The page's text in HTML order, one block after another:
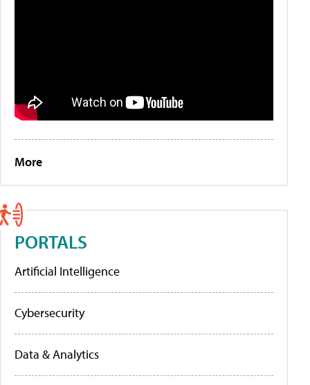
More
PORTALS
Artificial Intelligence
Cybersecurity
Data & Analytics